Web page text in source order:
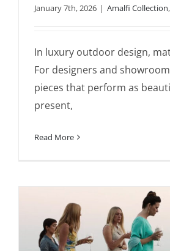
Last, Designed to
January 7th, 2026 | Amalfi Collection,
In luxury outdoor design,
For designers and
pieces that perform as
present,
Read More